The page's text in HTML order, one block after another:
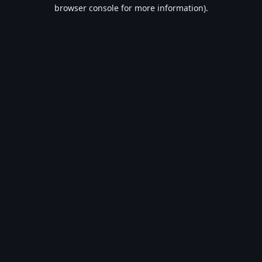
browser console for more information).